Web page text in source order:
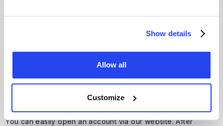
Show details
Allow all
Customize
the process step-by-step.
You can easily open an account via our website. After